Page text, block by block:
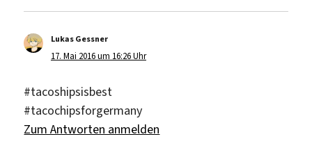
Lukas Gessnersagt:
17. Mai 2016 um 16:26 Uhr
#tacoshipsisbest
#tacochipsforgermany
Zum Antworten anmelden